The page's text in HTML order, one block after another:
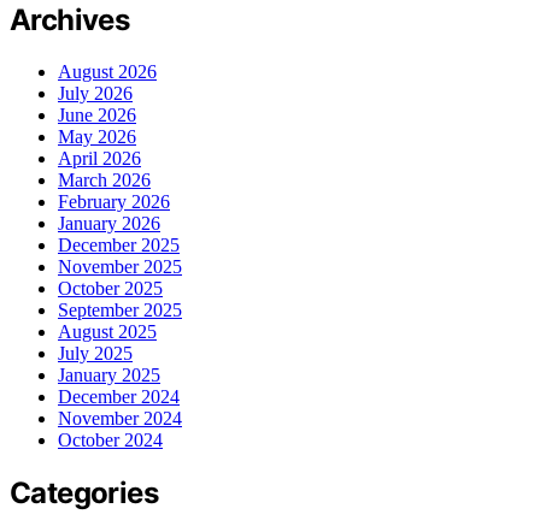
Archives
August 2026
July 2026
June 2026
May 2026
April 2026
March 2026
February 2026
January 2026
December 2025
November 2025
October 2025
September 2025
August 2025
July 2025
January 2025
December 2024
November 2024
October 2024
Categories